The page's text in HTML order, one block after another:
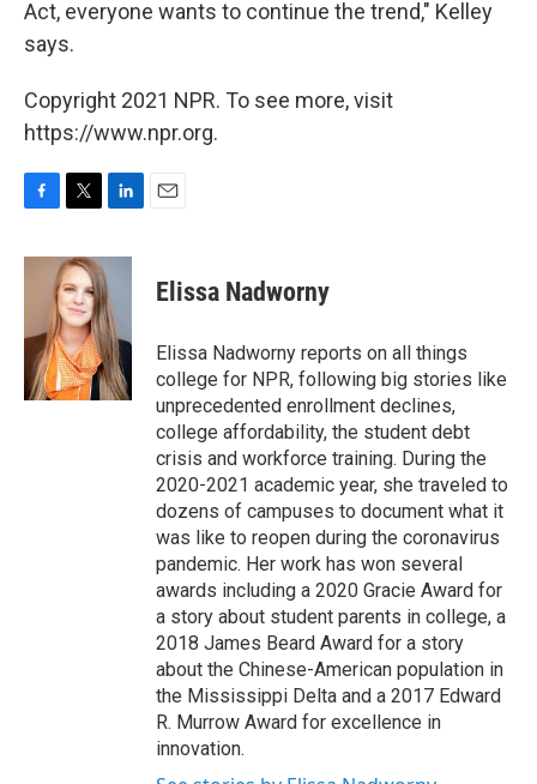
Act, everyone wants to continue the trend," Kelley
says.
Copyright 2021 NPR. To see more, visit
https://www.npr.org.
c
o
i
t
t
e
r
n
k
e
d
I
n
Elissa Nadworny
Elissa Nadworny reports on all things
college for NPR, following big stories like
unprecedented enrollment declines,
college affordability, the student debt
crisis and workforce training. During the
2020-2021 academic year, she traveled to
dozens of campuses to document what it
was like to reopen during the coronavirus
pandemic. Her work has won several
awards including a 2020 Gracie Award for
a story about student parents in college, a
2018 James Beard Award for a story
about the Chinese-American population in
the Mississippi Delta and a 2017 Edward
R. Murrow Award for excellence in
innovation.